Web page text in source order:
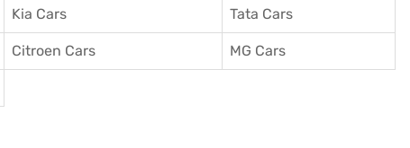
Kia Cars Tata Cars
Citroen Cars MG Cars